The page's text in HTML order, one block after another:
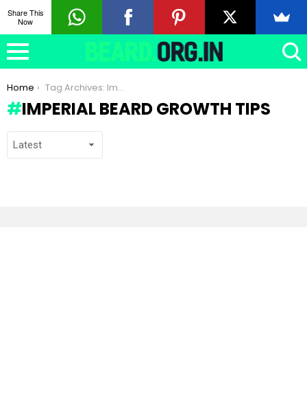
You are here:
Home Tag Archives: Imperial beard growth tips
IMPERIAL BEARD GROWTH TIPS
Share This
Now